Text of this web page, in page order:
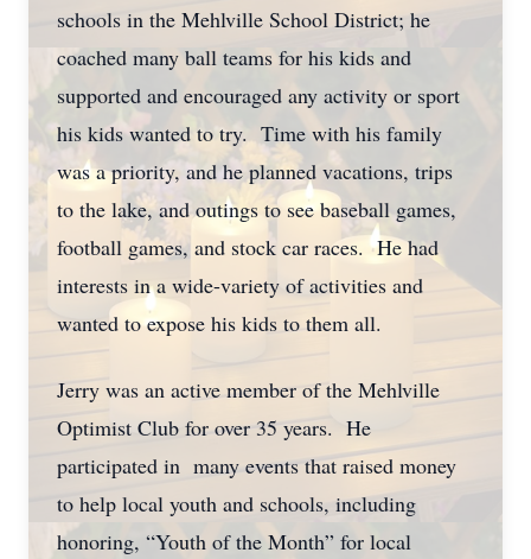
schools in the Mehlville School District; he
coached many ball teams for his kids and
supported and encouraged any activity or sport
his kids wanted to try. Time with his family
was a priority, and he planned vacations, trips
to the lake, and outings to see baseball games,
football games, and stock car races. He had
interests in a wide-variety of activities and
wanted to expose his kids to them all.
Jerry was an active member of the Mehlville
Optimist Club for over 35 years. He
participated in many events that raised money
to help local youth and schools, including
honoring, “Youth of the Month” for local